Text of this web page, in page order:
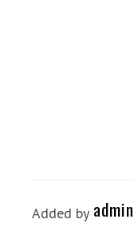
Added by admin